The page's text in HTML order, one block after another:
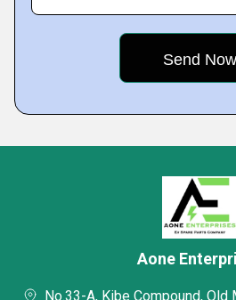
Aone
No.33-A, Kibe Compound, Old